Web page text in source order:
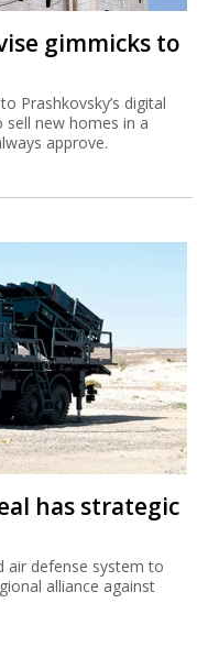
air defense system to
alliance against
have both
robots"
was stepping down as
the company's